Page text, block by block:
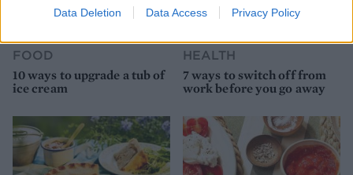
Data Deletion Data Access Privacy Policy
FOOD
10 ways to upgrade a tub of
ice cream
HEALTH
7 ways to switch off from
work before you go away